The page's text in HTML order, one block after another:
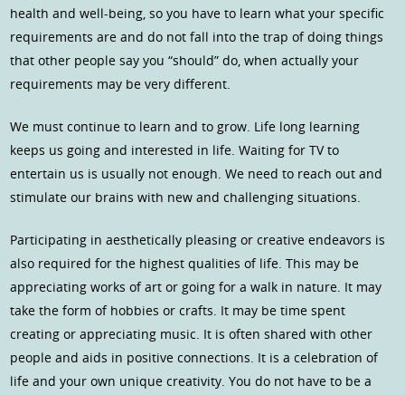
health and well-being, so you have to learn what your specific
requirements are and do not fall into the trap of doing things
that other people say you “should” do, when actually your
requirements may be very different.
We must continue to learn and to grow. Life long learning
keeps us going and interested in life. Waiting for TV to
entertain us is usually not enough. We need to reach out and
stimulate our brains with new and challenging situations.
Participating in aesthetically pleasing or creative endeavors is
also required for the highest qualities of life. This may be
appreciating works of art or going for a walk in nature. It may
take the form of hobbies or crafts. It may be time spent
creating or appreciating music. It is often shared with other
people and aids in positive connections. It is a celebration of
life and your own unique creativity. You do not have to be a